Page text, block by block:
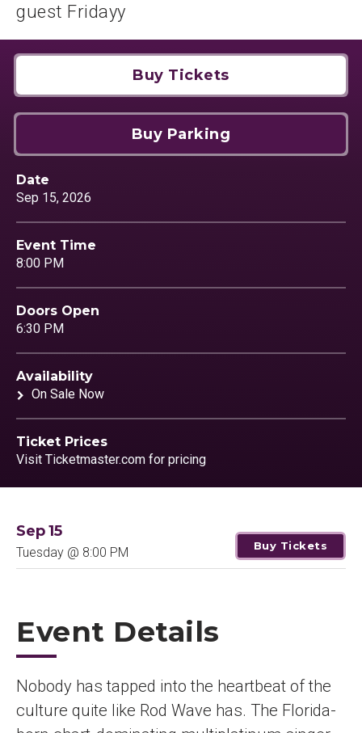
guest Fridayy
Buy Tickets
Buy Parking
Date
Sep 15, 2026
Event Time
8:00 PM
Doors Open
6:30 PM
Availability
On Sale Now
Ticket Prices
Visit Ticketmaster.com for pricing
Sep15
Tuesday @ 8:00 PM Buy Tickets
Event Details
Nobody has tapped into the heartbeat of the
culture quite like Rod Wave has. The Florida-